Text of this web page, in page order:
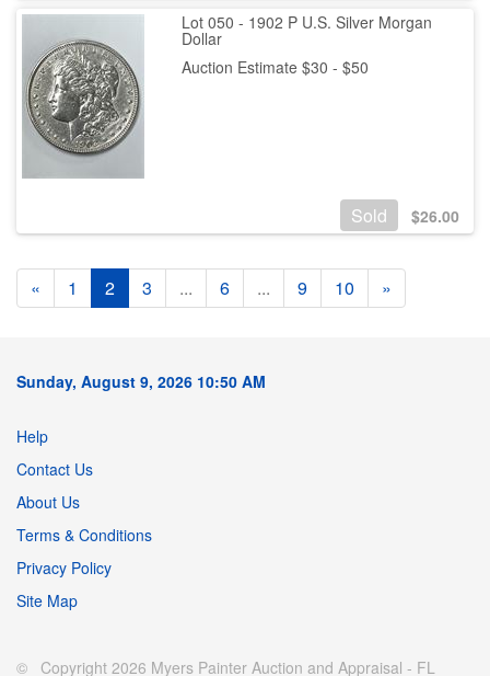
Lot 050 - 1902 P U.S. Silver Morgan
Dollar
Auction Estimate $30 - $50
Sold $26.00
« 1 2 3 ... 6 ... 9 10 »
Sunday, August 9, 2026 10:50 AM
Help
Contact Us
About Us
Terms & Conditions
Privacy Policy
Site Map
© Copyright 2026 Myers Painter Auction and Appraisal - FL